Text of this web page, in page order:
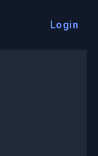
Login